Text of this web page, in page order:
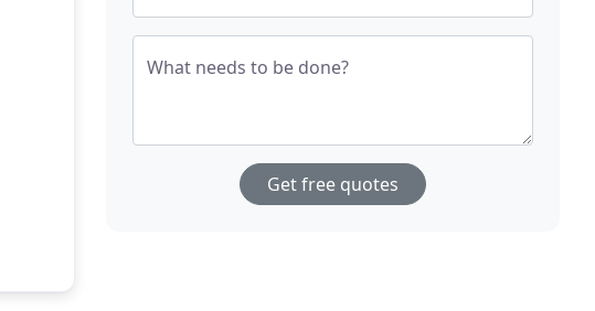
What needs to be done?
Get free quotes